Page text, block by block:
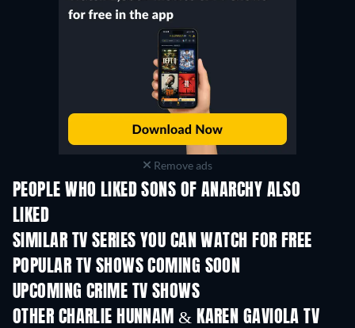
Remove ads
PEOPLE WHO LIKED SONS OF ANARCHY ALSO
LIKED
SIMILAR TV SERIES YOU CAN WATCH FOR FREE
TV TV
POPULAR TV SHOWS COMING SOON
TV TV
UPCOMING CRIME TV SHOWS
Season 6
OTHER CHARLIE HUNNAM & KAREN GAVIOLA TV